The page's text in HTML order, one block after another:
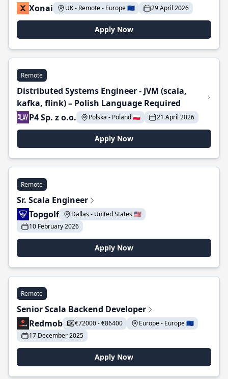
Xonai
UK - Remote - Europe 🇪🇺 29 April 2026
Apply Now
Remote
Distributed Systems Engineer - JVM (scala,
kafka, flink) – Polish Language Required
P4 Sp. z o.o.
Polska - Poland 🇵🇱 21 April 2026
Apply Now
Remote
Sr. Scala Engineer
Topgolf
Dallas - United States 🇺🇸
10 February 2026
Apply Now
Remote
Senior Scala Backend Developer
Redmob
€72000 - €86400
Europe - Europe 🇪🇺
17 December 2025
Apply Now